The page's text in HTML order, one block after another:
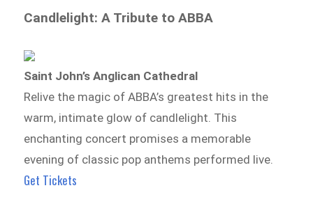
Candlelight: A Tribute to ABBA
Saint John’s Anglican Cathedral
Relive the magic of ABBA’s greatest hits in the
warm, intimate glow of candlelight. This
enchanting concert promises a memorable
evening of classic pop anthems performed live.
Get Tickets